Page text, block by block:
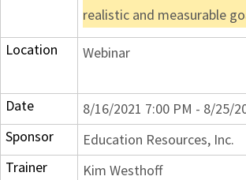
realistic and measurable
Location
Webinar
Date
8/16/2021 7:00 PM - 8/25/
Sponsor
Education Resources, Inc.
Trainer
Kim Westhoff